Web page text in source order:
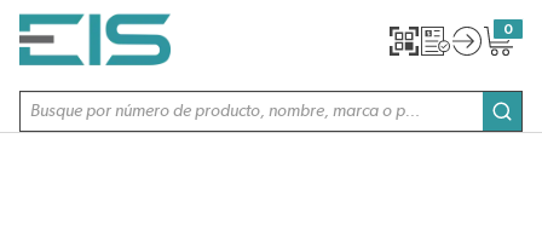
SALTAR AL CONTENIDO PRINCIPAL
Búsqueda de sitio
0
{0}